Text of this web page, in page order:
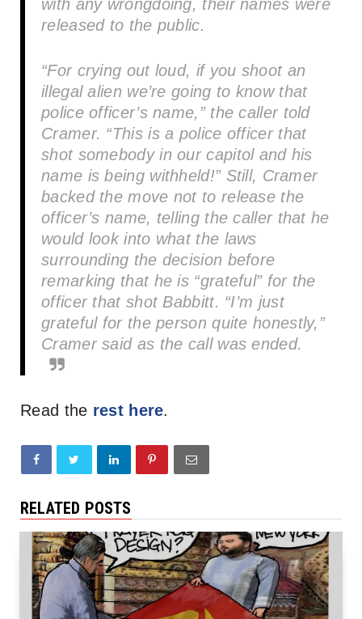
with any wrongdoing, their names were
released to the public.
“For crying out loud, if you shoot an
illegal alien we’re going to know that
police officer’s name,” the caller told
Cramer. “This is a police officer that
shot somebody in our capitol and his
name is being withheld!” Still, Cramer
backed the move not to release the
officer’s name, telling the caller that he
would look into what the laws
surrounding the decision before
remarking that he is “grateful” for the
officer that shot Babbitt. “I’m just
grateful for the person quite honestly,”
Cramer said as the call was ended.
Read the rest here.
RELATED POSTS